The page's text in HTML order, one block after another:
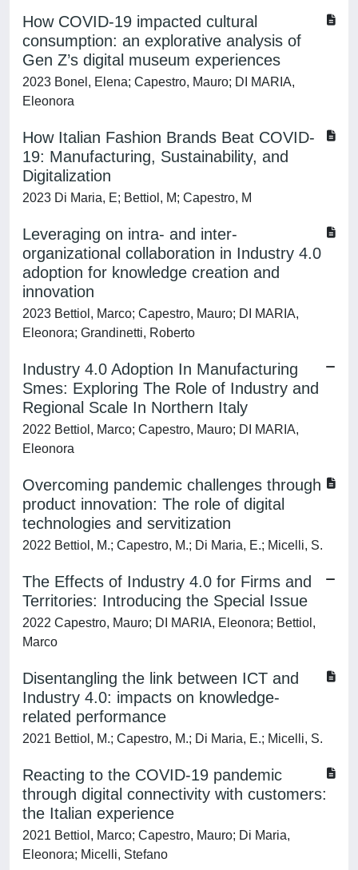
How COVID-19 impacted cultural
consumption: an explorative analysis of
Gen Z’s digital museum experiences
2023 Bonel, Elena; Capestro, Mauro; DI MARIA,
Eleonora
How Italian Fashion Brands Beat COVID-
19: Manufacturing, Sustainability, and
Digitalization
2023 Di Maria, E; Bettiol, M; Capestro, M
Leveraging on intra- and inter-
organizational collaboration in Industry 4.0
adoption for knowledge creation and
innovation
2023 Bettiol, Marco; Capestro, Mauro; DI MARIA,
Eleonora; Grandinetti, Roberto
Industry 4.0 Adoption In Manufacturing
Smes: Exploring The Role of Industry and
Regional Scale In Northern Italy
2022 Bettiol, Marco; Capestro, Mauro; DI MARIA,
Eleonora
Overcoming pandemic challenges through
product innovation: The role of digital
technologies and servitization
2022 Bettiol, M.; Capestro, M.; Di Maria, E.; Micelli, S.
The Effects of Industry 4.0 for Firms and
Territories: Introducing the Special Issue
2022 Capestro, Mauro; DI MARIA, Eleonora; Bettiol,
Marco
Disentangling the link between ICT and
Industry 4.0: impacts on knowledge-
related performance
2021 Bettiol, M.; Capestro, M.; Di Maria, E.; Micelli, S.
Reacting to the COVID-19 pandemic
through digital connectivity with customers:
the Italian experience
2021 Bettiol, Marco; Capestro, Mauro; Di Maria,
Eleonora; Micelli, Stefano